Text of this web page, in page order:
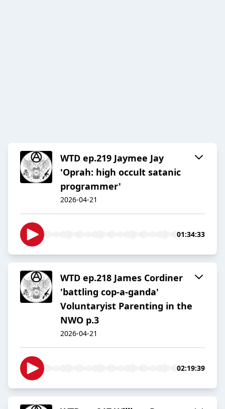
WTD ep.219 Jaymee Jay
'Oprah: high occult satanic
programmer'
2026-04-21
01:34:33
WTD ep.218 James Cordiner
'battling cop-a-ganda'
Voluntaryist Parenting in the
NWO p.3
2026-04-21
02:19:39